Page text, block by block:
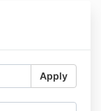
Apply